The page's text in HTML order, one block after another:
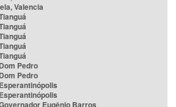
Valencia
Pedro
Pedro
Eugênio Barros